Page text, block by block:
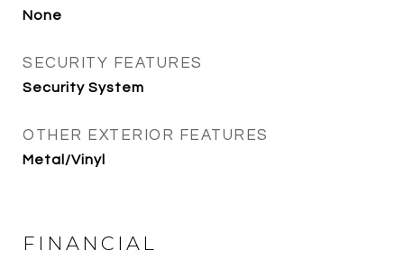
None
SECURITY FEATURES
Security System
OTHER EXTERIOR FEATURES
Metal/Vinyl
FINANCIAL